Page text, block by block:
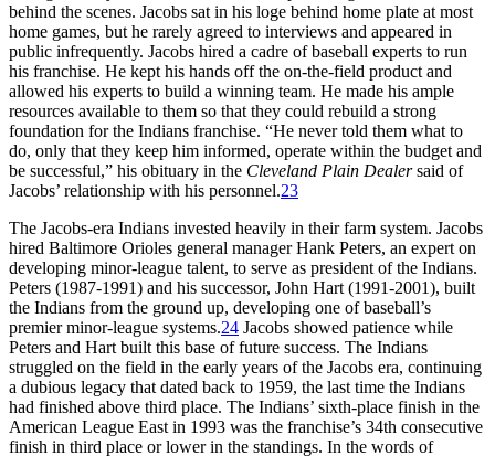
behind the scenes. Jacobs sat in his loge behind home plate at most
home games, but he rarely agreed to interviews and appeared in
public infrequently. Jacobs hired a cadre of baseball experts to run
his franchise. He kept his hands off the on-the-field product and
allowed his experts to build a winning team. He made his ample
resources available to them so that they could rebuild a strong
foundation for the Indians franchise. “He never told them what to
do, only that they keep him informed, operate within the budget and
be successful,” his obituary in the Cleveland Plain Dealersaid of
Jacobs’ relationship with his personnel.23
The Jacobs-era Indians invested heavily in their farm system. Jacobs
hired Baltimore Orioles general manager Hank Peters, an expert on
developing minor-league talent, to serve as president of the Indians.
Peters (1987-1991) and his successor, John Hart (1991-2001), built
the Indians from the ground up, developing one of baseball’s
premier minor-league systems.24 Jacobs showed patience while
Peters and Hart built this base of future success. The Indians
struggled on the field in the early years of the Jacobs era, continuing
a dubious legacy that dated back to 1959, the last time the Indians
had finished above third place. The Indians’ sixth-place finish in the
American League East in 1993 was the franchise’s 34th consecutive
finish in third place or lower in the standings. In the words of